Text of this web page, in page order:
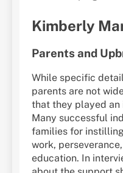
Kimberly
Parents and
While specific
parents are not
that they played
Many successful
families for
work,
education. In